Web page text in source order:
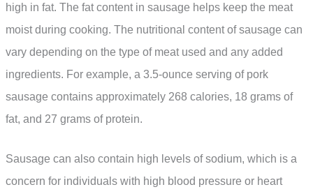
high in fat. The fat content in sausage helps keep the meat
moist during cooking. The nutritional content of sausage can
vary depending on the type of meat used and any added
ingredients. For example, a 3.5-ounce serving of pork
sausage contains approximately 268 calories, 18 grams of
fat, and 27 grams of protein.
Sausage can also contain high levels of sodium, which is a
concern for individuals with high blood pressure or heart